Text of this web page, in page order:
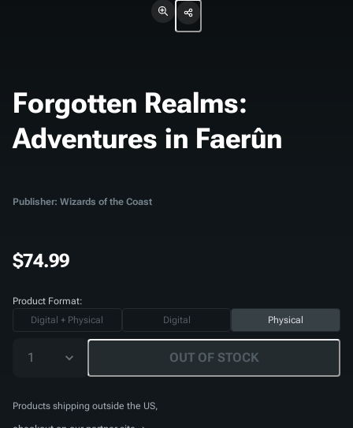
Forgotten Realms:
Adventures in Faerûn
Publisher: Wizards of the Coast
$74.99
Product Format:
Digital + Physical
Digital Physical
1 OUT OF STOCK
Products shipping outside the US,